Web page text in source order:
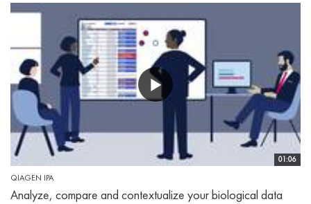
01:06
QIAGEN IPA
Analyze, compare and contextualize your biological data